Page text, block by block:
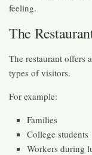
feeling.
The
The restaurant offers
types of visitors.
For example:
Families
College students
Workers during